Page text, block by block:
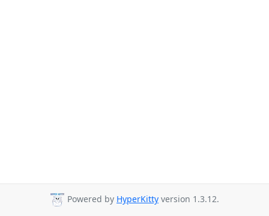
Powered by HyperKitty version 1.3.12.